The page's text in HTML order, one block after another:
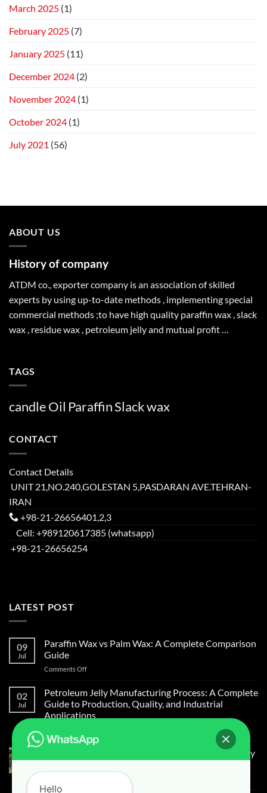
March 2025 (1)
February 2025 (7)
January 2025 (11)
December 2024 (2)
November 2024 (1)
October 2024 (1)
July 2021 (56)
ABOUT US
History of company
ATDM co., exporter company is an association of skilled
experts by using up-to-date methods , implementing special
commercial methods ;to have high quality paraffin wax , slack
wax , residue wax , petroleum jelly and mutual profit …
TAGS
candleOil ParaffinSlackwax
CONTACT
Contact Details
UNIT 21,NO.240,GOLESTAN 5,PASDARAN AVE.TEHRAN-
IRAN
+98-21-26656401,2,3
Cell: +989120617385 (whatsapp)
+98-21-26656254
LATEST POST
09
Jul
Paraffin Wax vs Palm Wax: A Complete Comparison
Guide
Comments Off
02
Jul
Petroleum Jelly Manufacturing Process: A Complete
Guide to Production, Quality, and Industrial
Applications
Light Liquid Paraffin for Mosquitoes and Flies Spray
Hello